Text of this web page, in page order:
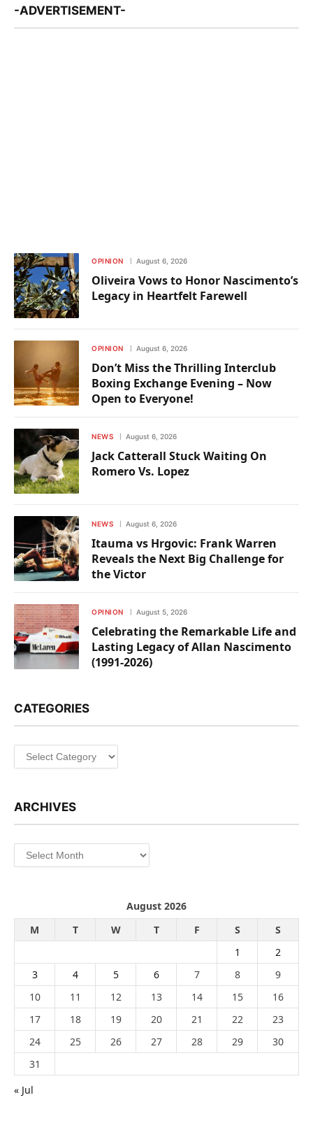
-ADVERTISEMENT-
OPINION August 6, 2026
Oliveira Vows to Honor Nascimento’s
Legacy in Heartfelt Farewell
OPINION August 6, 2026
Don’t Miss the Thrilling Interclub
Boxing Exchange Evening – Now
Open to Everyone!
NEWS August 6, 2026
Jack Catterall Stuck Waiting On
Romero Vs. Lopez
NEWS August 6, 2026
Itauma vs Hrgovic: Frank Warren
Reveals the Next Big Challenge for
the Victor
OPINION August 5, 2026
Celebrating the Remarkable Life and
Lasting Legacy of Allan Nascimento
(1991-2026)
CATEGORIES
Categories
ARCHIVES
Archives
August 2026
M
T W T F S
S
1
2
3
4 5 6 7 8
9
10
11 12 13 14 15
16
17
18 19 20 21 22
23
24
25 26 27 28 29
30
31
« Jul